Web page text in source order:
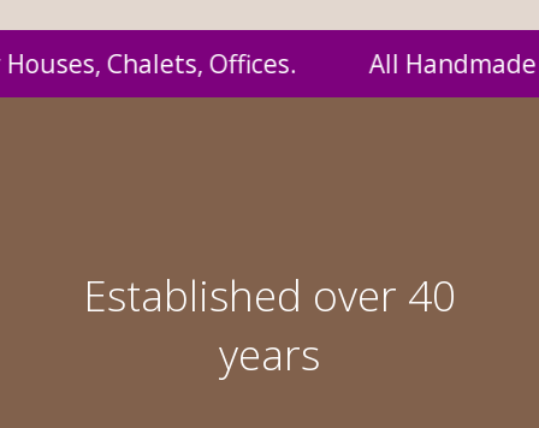
by us and supplied to you at
Established over 40
years